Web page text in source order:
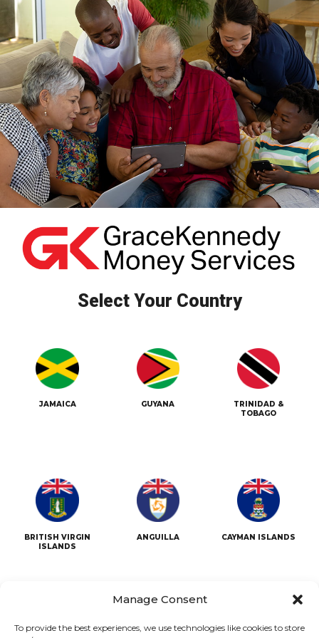
Manage Consent
To provide the best experiences, we use technologies like cookies to store
Skip
content
Select Your Country
JAMAICA GUYANA
TRINIDAD &
TOBAGO
BRITISH VIRGIN
ISLANDS
ANGUILLA CAYMAN ISLANDS